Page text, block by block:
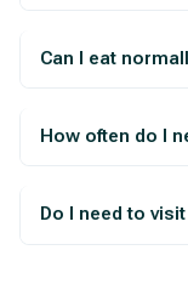
Can I eat
How often do I
Do I need to